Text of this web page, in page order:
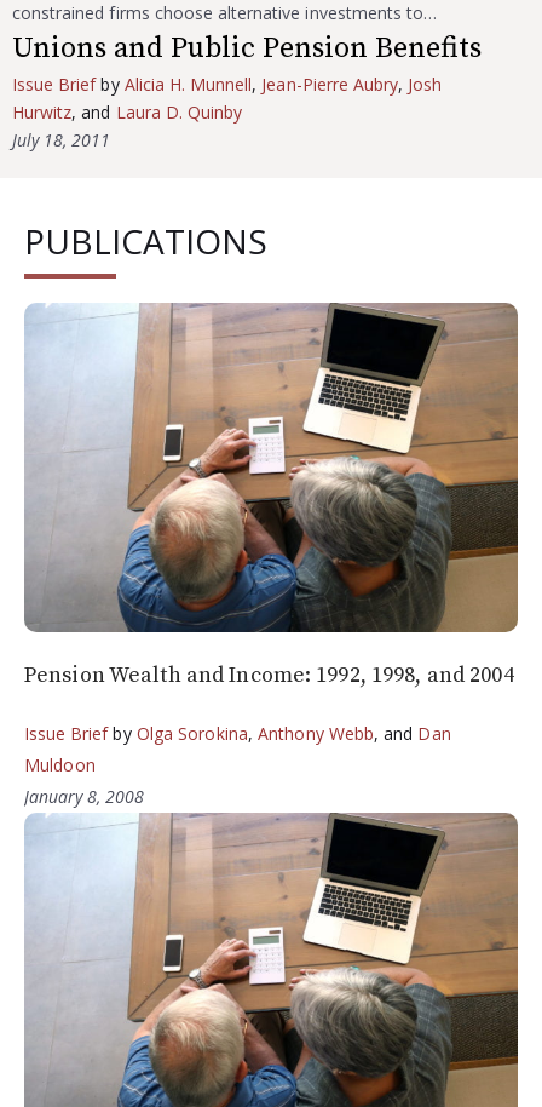
constrained firms choose alternative investments to…
Unions and Public Pension Benefits
Issue Briefby Alicia H. Munnell, Jean-Pierre Aubry, Josh
Hurwitz, and Laura D. Quinby
July 18, 2011
PUBLICATIONS
Pension Wealth and Income: 1992, 1998, and 2004
Issue Briefby Olga Sorokina,Anthony Webb, and Dan
Muldoon
January 8, 2008